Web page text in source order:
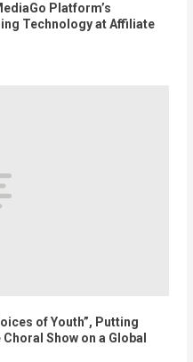
Platform’s
Technology at Affiliate
of Youth”, Putting
Show on a Global